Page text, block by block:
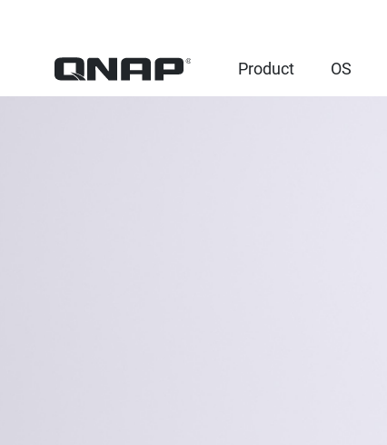
Product OS